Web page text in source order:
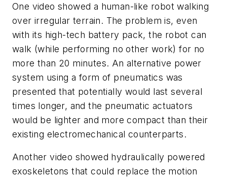
One video showed a human-like robot walking
over irregular terrain. The problem is, even
with its high-tech battery pack, the robot can
walk (while performing no other work) for no
more than 20 minutes. An alternative power
system using a form of pneumatics was
presented that potentially would last several
times longer, and the pneumatic actuators
would be lighter and more compact than their
existing electromechanical counterparts.
Another video showed hydraulically powered
exoskeletons that could replace the motion